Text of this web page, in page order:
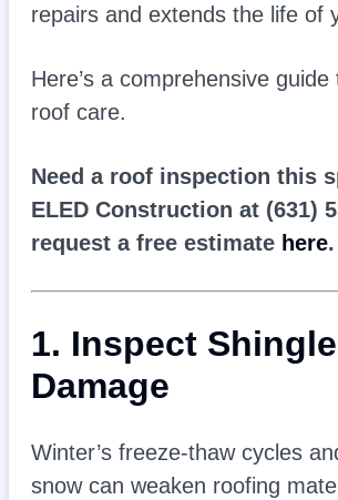
repairs and extends the life of
Here’s a comprehensive guide
roof care.
Need a roof inspection this
ELED Construction at (631)
request a free estimate here.
1. Inspect
Damage
Winter’s freeze-thaw cycles
snow can weaken roofing